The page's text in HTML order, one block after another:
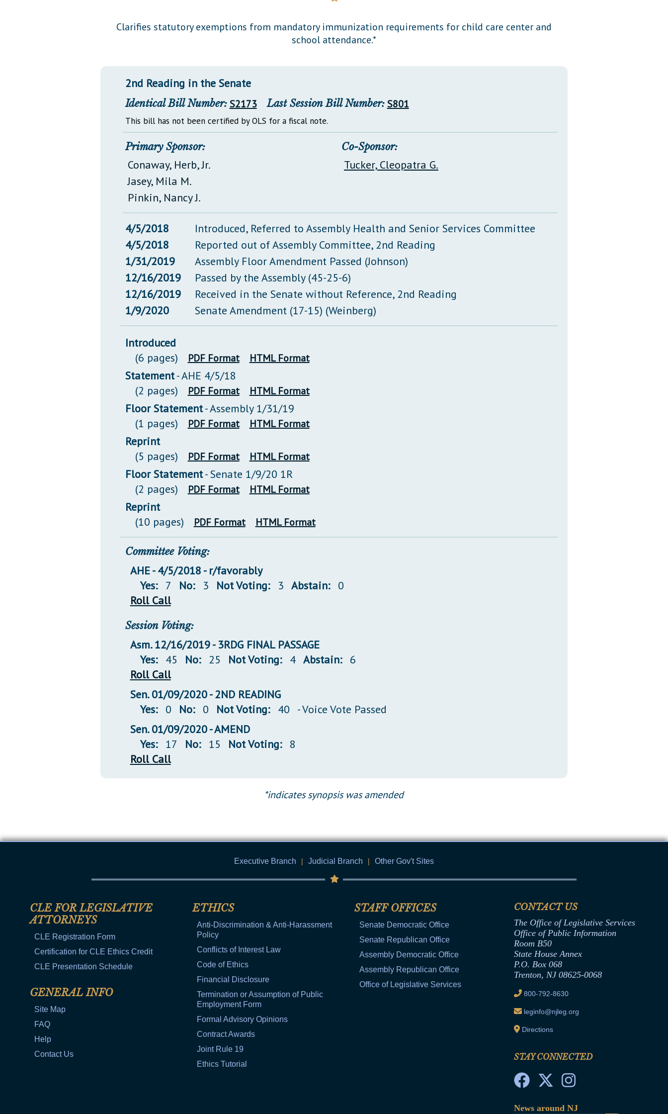
Clarifies statutory exemptions from mandatory immunization requirements for child care center and
school attendance.*
2nd Reading in the Senate
Identical Bill Number: S2173 Last Session Bill Number: S801
This bill has not been certified by OLS for a fiscal note.
Primary Sponsor:
Conaway, Herb, Jr.
Jasey, Mila M.
Pinkin, Nancy J.
Co-Sponsor:
Tucker, Cleopatra G.
4/5/2018
Introduced, Referred to Assembly Health and Senior Services Committee
4/5/2018
Reported out of Assembly Committee, 2nd Reading
1/31/2019
Assembly Floor Amendment Passed (Johnson)
12/16/2019
Passed by the Assembly (45-25-6)
12/16/2019
Received in the Senate without Reference, 2nd Reading
1/9/2020
Senate Amendment (17-15) (Weinberg)
Introduced
(6 pages)
PDF Format HTML Format
Statement- AHE 4/5/18
(2 pages)
PDF Format HTML Format
Floor Statement- Assembly 1/31/19
(1 pages)
PDF Format HTML Format
Reprint
(5 pages)
PDF Format HTML Format
Floor Statement- Senate 1/9/20 1R
(2 pages)
PDF Format HTML Format
Reprint
(10 pages)
PDF Format HTML Format
Committee Voting:
AHE - 4/5/2018 - r/favorably
Yes: 7 No: 3 Not Voting: 3 Abstain: 0
Roll Call
Session Voting:
Asm. 12/16/2019 - 3RDG FINAL PASSAGE
Yes: 45 No: 25 Not Voting: 4 Abstain: 6
Roll Call
Sen. 01/09/2020 - 2ND READING
Yes: 0 No: 0 Not Voting: 40
- Voice Vote Passed
Sen. 01/09/2020 - AMEND
Yes: 17 No: 15 Not Voting: 8
Roll Call
*indicates synopsis was amended
Executive Branch | Judicial Branch | Other Gov't Sites
CLE FOR LEGISLATIVE
ATTORNEYS
CLE Registration Form
Certification for CLE Ethics Credit
CLE Presentation Schedule
GENERAL INFO
Site Map
FAQ
Help
Contact Us
ETHICS
Anti-Discrimination & Anti-Harassment
Policy
Conflicts of Interest Law
Code of Ethics
Financial Disclosure
Termination or Assumption of Public
Employment Form
Formal Advisory Opinions
Contract Awards
Joint Rule 19
Ethics Tutorial
STAFF OFFICES
Senate Democratic Office
Senate Republican Office
Assembly Democratic Office
Assembly Republican Office
Office of Legislative Services
CONTACT US
The Office of Legislative Services
Office of Public Information
Room B50
State House Annex
P.O. Box 068
Trenton, NJ 08625-0068
800-792-8630
leginfo@njleg.org
Directions
STAY CONNECTED
News around NJ